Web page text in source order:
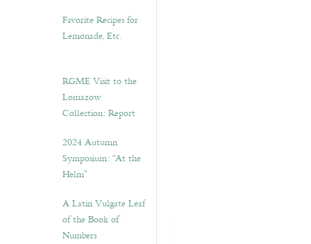
Favorite Recipes for
Lemonade, Etc.
RGME Visit to the
Lomazow
Collection: Report
2024 Autumn
Symposium: “At the
Helm”
A Latin Vulgate Leaf
of the Book of
Numbers